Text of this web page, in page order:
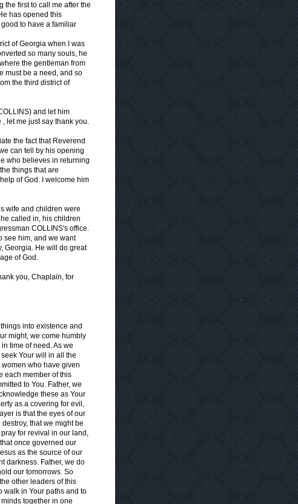
the first to call me after the
has opened this
to have a familiar
of Georgia when I was
so many souls, he
the gentleman from
must be a need, and so
the third district of
and let him
let me just say thank you.
the fact that Reverend
can tell by his opening
who believes in returning
things that are
of God. I welcome him
wife and children were
called in, his children
COLLINS's office.
see him, and we want
Georgia. He will do great
of God.
you, Chaplain, for
into existence and
might, we come humbly
time of need. As we
Your will in all the
who have given
each member of this
to You. Father, we
these as Your
as a covering for evil,
is that the eyes of our
that we might be
for revival in our land,
once governed our
as the source of our
darkness. Father, we do
our tomorrows. So
other leaders of this
walk in Your paths and to
together in one